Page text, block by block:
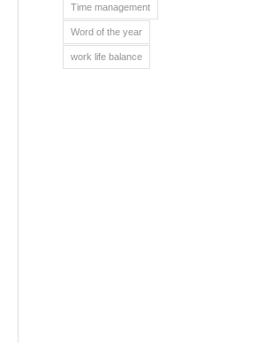
Time management
Word of the year
work life balance